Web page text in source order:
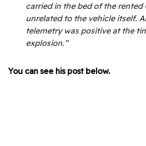
carried in the bed of the rented
unrelated to the vehicle itself.
telemetry was positive at the
explosion.”
You can see his post below.